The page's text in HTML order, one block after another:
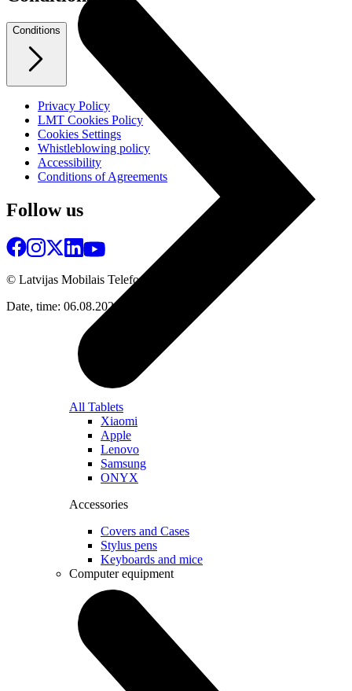
All Tablets
Xiaomi
Apple
Lenovo
Samsung
ONYX
Accessories
Covers and Cases
Stylus pens
Keyboards and mice
Computer equipment
Conditions
Privacy Policy
LMT Cookies Policy
Cookies Settings
Whistleblowing policy
Accessibility
Conditions of Agreements
Follow us
© Latvijas Mobilais Telefons
Date, time: 06.08.2026 06:21